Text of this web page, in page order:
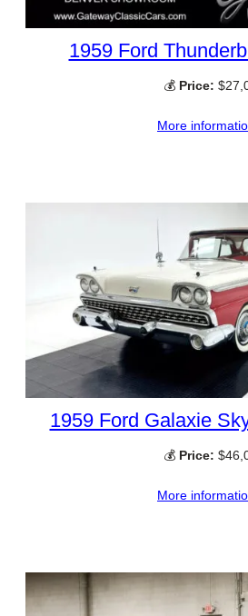
1959 Ford
💰 Price:
More
1959 Ford Galaxie
💰 Price:
More